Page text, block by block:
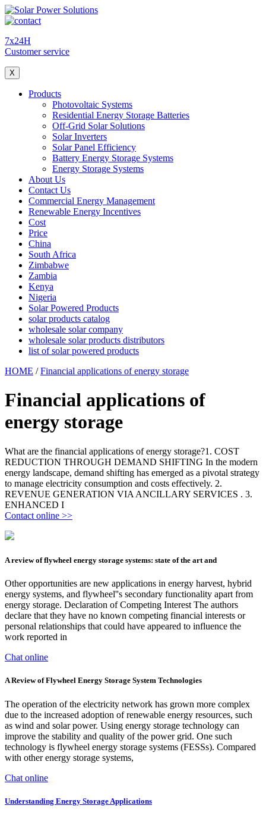
7x24H
Customer service
X
Products
Photovoltaic Systems
Residential Energy Storage Batteries
Off-Grid Solar Solutions
Solar Inverters
Solar Panel Efficiency
Battery Energy Storage Systems
Energy Storage Systems
About Us
Contact Us
Commercial Energy Management
Renewable Energy Incentives
Cost
Price
China
South Africa
Zimbabwe
Zambia
Kenya
Nigeria
Solar Powered Products
solar products catalog
wholesale solar company
wholesale solar products distributors
list of solar powered products
HOME /Financial applications of energy storage
Financial applications of
energy storage
What are the financial applications of energy storage?1. COST
REDUCTION THROUGH DEMAND SHIFTING In the modern
energy landscape, demand shifting has emerged as a pivotal strategy
to manage electricity consumption and costs effectively. 2.
REVENUE GENERATION VIA ANCILLARY SERVICES . 3.
ENHANCED I
Contact online >>
A review of flywheel energy storage systems: state of the art and
Other opportunities are new applications in energy harvest, hybrid
energy systems, and flywheel''s secondary functionality apart from
energy storage. Declaration of Competing Interest The authors
declare that they have no known competing financial interests or
personal relationships that could have appeared to influence the
work reported in
Chat online
A Review of Flywheel Energy Storage System Technologies
The operation of the electricity network has grown more complex
due to the increased adoption of renewable energy resources, such
as wind and solar power. Using energy storage technology can
improve the stability and quality of the power grid. One such
technology is flywheel energy storage systems (FESSs). Compared
with other energy storage systems,
Chat online
Understanding Energy Storage Applications